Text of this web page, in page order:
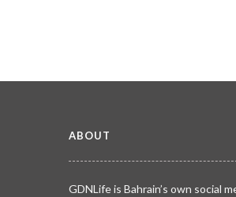
ABOUT
GDNLife is Bahrain’s own social